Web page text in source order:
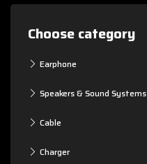
Choose category
Earphone
Speakers & Sound Systems
Cable
Charger